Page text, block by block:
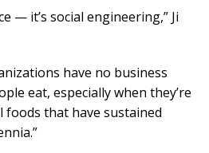
— it’s social engineering,” Ji
have no business
eat, especially when they’re
that have sustained